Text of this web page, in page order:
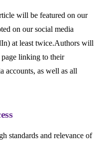
will be featured on our
on our social media
at least twice.Authors will
linking to their
accounts, as well as all
standards and relevance of